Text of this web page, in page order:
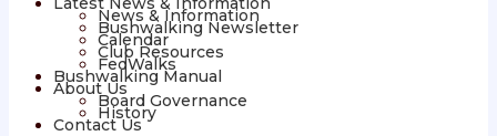
News & Information
Bushwalking Newsletter
Calendar
Club Resources
FedWalks
Bushwalking Manual
About Us
Board Governance
History
Contact Us